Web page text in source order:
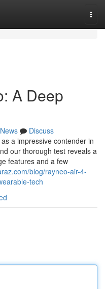
A Deep
News
Discuss
a impressive contender in
our thorough test reveals a
features and a few
blog/rayneo-air-4-
tech